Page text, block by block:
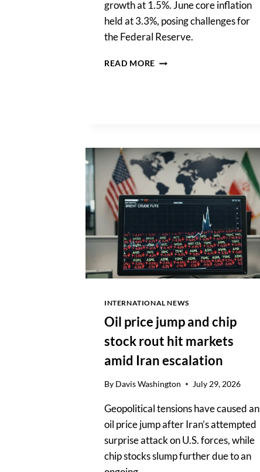
growth at 1.5%. June core inflation
held at 3.3%, posing challenges for
the Federal Reserve.
READ MORE US
AS
INFLATION
PERSISTS
INTERNATIONAL NEWS
Oil price jump and chip
stock rout hit markets
amid Iran escalation
By Davis Washington July 29, 2026
Geopolitical tensions have caused an
oil price jump after Iran’s attempted
surprise attack on U.S. forces, while
chip stocks slump further due to an